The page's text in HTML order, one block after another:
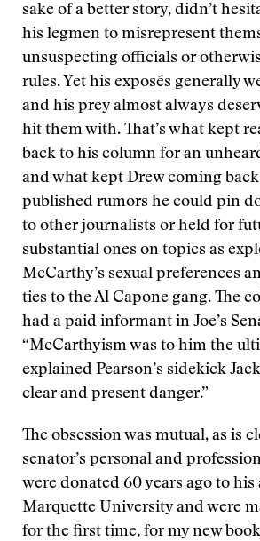
sake of a better story, didn’t
his legmen to misrepresent
unsuspecting officials or
rules. Yet his exposés generally
and his prey almost always
hit them with. That’s what kept
back to his column for an
and what kept Drew coming back
published rumors he could pin
to other journalists or held for
substantial ones on topics as
McCarthy’s sexual preferences
ties to the Al Capone gang. The
had a paid informant in Joe’s
“McCarthyism was to him the
explained Pearson’s sidekick
clear and present danger.”
The obsession was mutual, as is
senator’s personal and
were donated 60 years ago to his
Marquette University and were
for the first time, for my new